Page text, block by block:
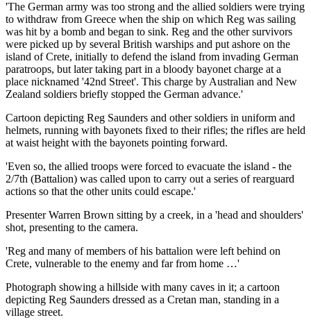
'The German army was too strong and the allied soldiers were trying
to withdraw from Greece when the ship on which Reg was sailing
was hit by a bomb and began to sink. Reg and the other survivors
were picked up by several British warships and put ashore on the
island of Crete, initially to defend the island from invading German
paratroops, but later taking part in a bloody bayonet charge at a
place nicknamed '42nd Street'. This charge by Australian and New
Zealand soldiers briefly stopped the German advance.'
Cartoon depicting Reg Saunders and other soldiers in uniform and
helmets, running with bayonets fixed to their rifles; the rifles are held
at waist height with the bayonets pointing forward.
'Even so, the allied troops were forced to evacuate the island - the
2/7th (Battalion) was called upon to carry out a series of rearguard
actions so that the other units could escape.'
Presenter Warren Brown sitting by a creek, in a 'head and shoulders'
shot, presenting to the camera.
'Reg and many of members of his battalion were left behind on
Crete, vulnerable to the enemy and far from home …'
Photograph showing a hillside with many caves in it; a cartoon
depicting Reg Saunders dressed as a Cretan man, standing in a
village street.